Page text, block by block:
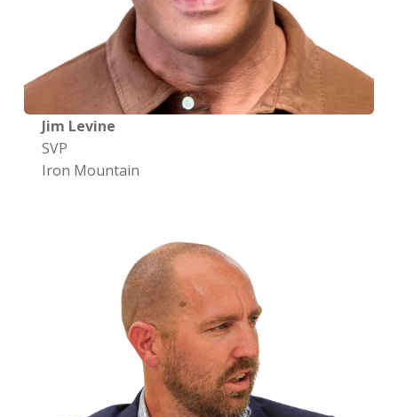
Jim Levine
SVP
Iron Mountain